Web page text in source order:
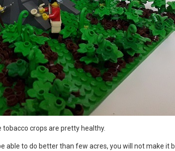
tobacco crops are pretty healthy.
able to do better than few acres, you will not make it